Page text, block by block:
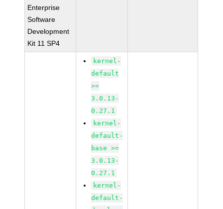
Enterprise
Software
Development
Kit 11 SP4
kernel-
default
>=
3.0.13-
0.27.1
kernel-
default-
base >=
3.0.13-
0.27.1
kernel-
default-